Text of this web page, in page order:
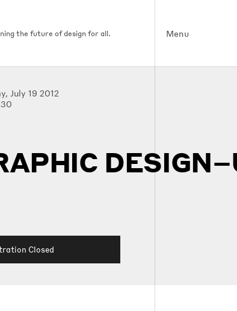
the future of design for all. Menu
July 19 2012
Closed